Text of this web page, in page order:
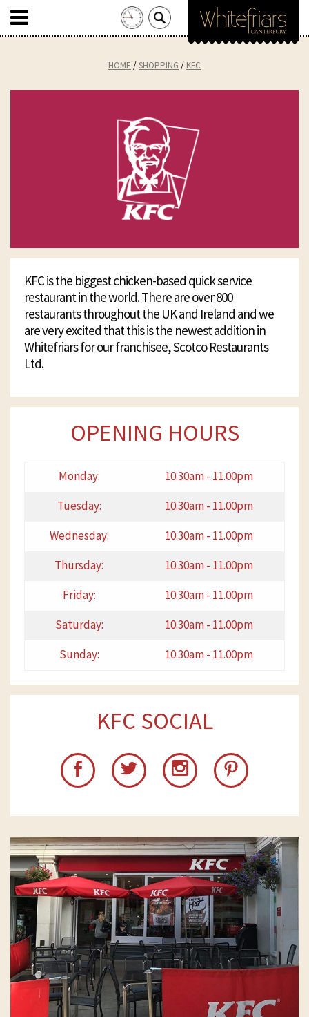
Search
for:
HOME SHOPPING KFC
KFC is the biggest chicken-based quick service
restaurant in the world. There are over 800
restaurants throughout the UK and Ireland and we
are very excited that this is the newest addition in
Whitefriars for our franchisee, Scotco Restaurants
Ltd.
OPENING HOURS
Monday:
10.30am - 11.00pm
Tuesday:
10.30am - 11.00pm
Wednesday:
10.30am - 11.00pm
Thursday:
10.30am - 11.00pm
Friday:
10.30am - 11.00pm
Saturday:
10.30am - 11.00pm
Sunday:
10.30am - 11.00pm
KFC SOCIAL